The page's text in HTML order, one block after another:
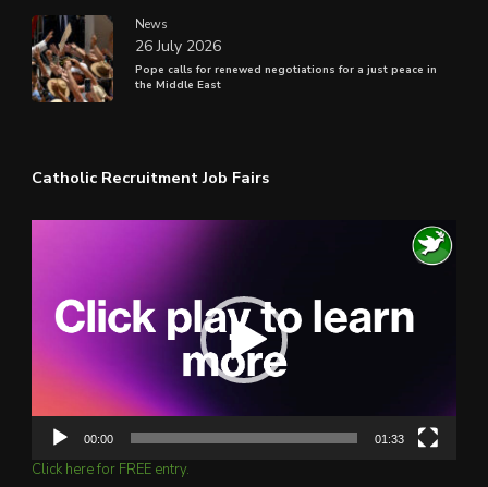
News
Pope calls for renewed negotiations for a just peace in
the Middle East
26 July 2026
Catholic Recruitment Job Fairs
00:00 01:33
Click here for FREE entry.